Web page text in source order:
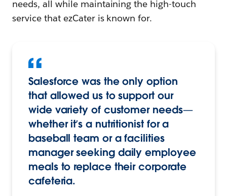
needs, all while maintaining the high-touch
service that ezCater is known for. ​​
Salesforce was the only option
that allowed us to support our
wide variety of customer needs—
whether it’s a nutritionist for a
baseball team or a facilities
manager seeking daily employee
meals to replace their corporate
cafeteria.